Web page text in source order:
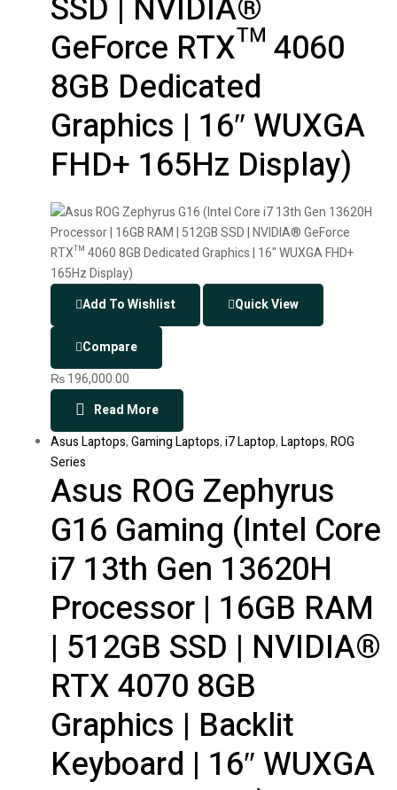
GeForce RTX™ 4060
8GB Dedicated
Graphics | 16″ WUXGA
FHD+ 165Hz Display)
Add To Wishlist Quick View
Compare
₨196,000.00
Read More
Asus Laptops,Gaming Laptops,i7 Laptop,Laptops,ROG
Series
Asus ROG Zephyrus
G16 Gaming (Intel Core
i7 13th Gen 13620H
Processor | 16GB RAM
| 512GB SSD | NVIDIA®
RTX 4070 8GB
Graphics | Backlit
Keyboard | 16″ WUXGA